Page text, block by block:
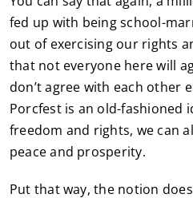
fed up with being school-
out of exercising our rights
that not everyone here will
don’t agree with each other
Porcfest is an old-fashioned
freedom and rights, we can
peace and prosperity.
Put that way, the notion